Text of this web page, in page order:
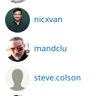
nicxvan
mandclu
steve.colson